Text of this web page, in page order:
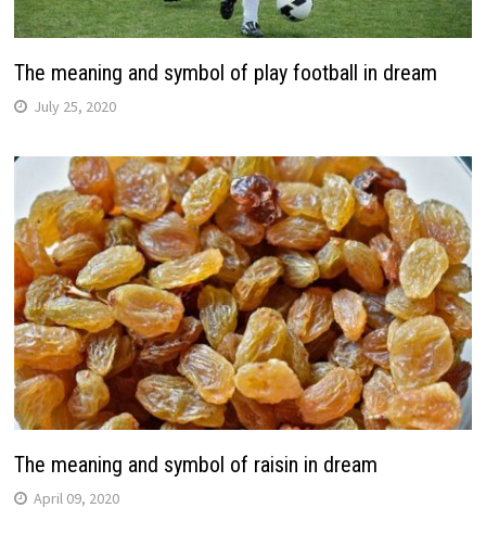
The meaning and symbol of play football in dream
July 25, 2020
The meaning and symbol of raisin in dream
April 09, 2020